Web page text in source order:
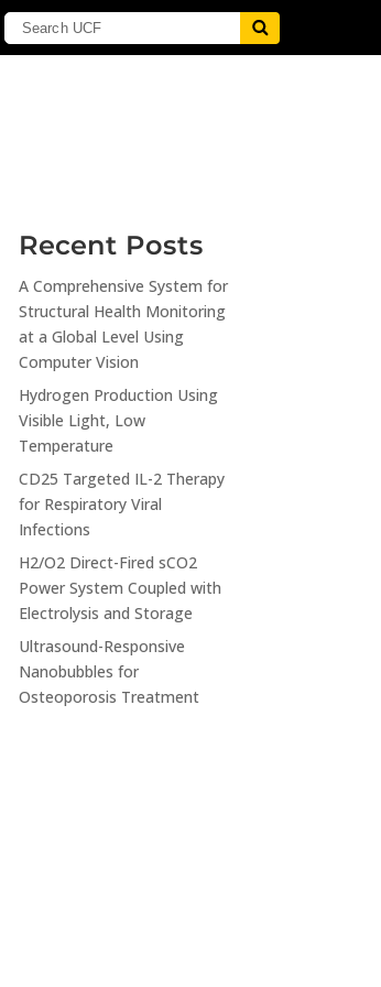
Recent Posts
A Comprehensive System for
Structural Health Monitoring
at a Global Level Using
Computer Vision
Hydrogen Production Using
Visible Light, Low
Temperature
CD25 Targeted IL-2 Therapy
for Respiratory Viral
Infections
H2/O2 Direct-Fired sCO2
Power System Coupled with
Electrolysis and Storage
Ultrasound-Responsive
Nanobubbles for
Osteoporosis Treatment